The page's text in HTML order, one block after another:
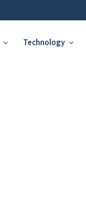
Technology